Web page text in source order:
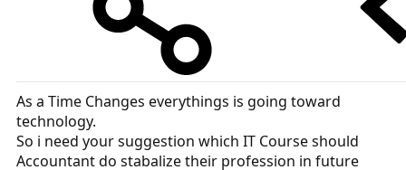
As a Time Changes everythings is going toward
technology.
So i need your suggestion which IT Course should
Accountant do stabalize their profession in future